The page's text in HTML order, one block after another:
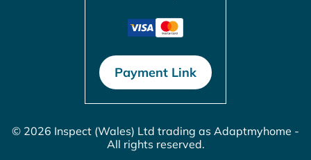
Payment Link
© 2026 Inspect (Wales) Ltd trading as Adaptmyhome -
All rights reserved.